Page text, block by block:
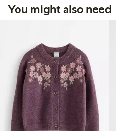
You might also need